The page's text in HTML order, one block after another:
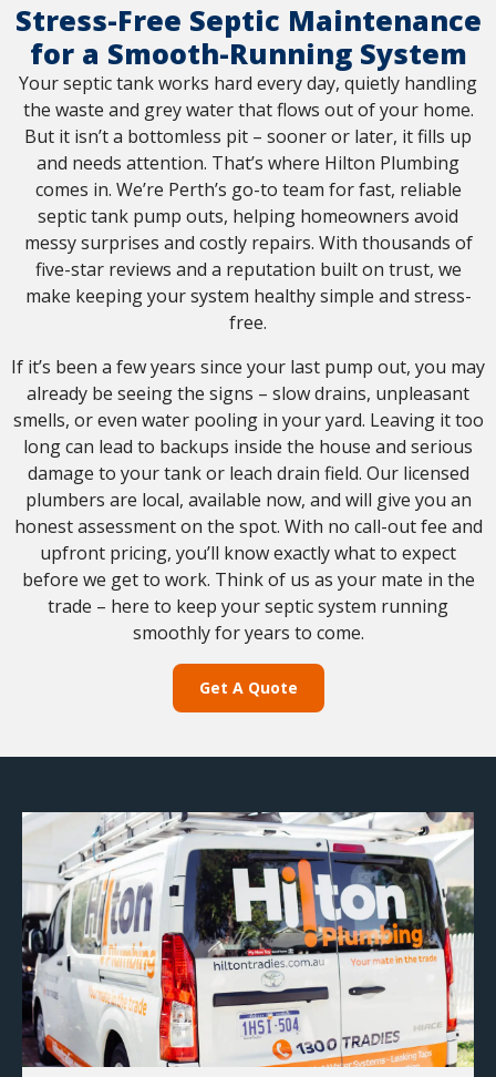
Stress-Free Septic Maintenance
for a Smooth-Running System
Your septic tank works hard every day, quietly handling
the waste and grey water that flows out of your home.
But it isn’t a bottomless pit – sooner or later, it fills up
and needs attention. That’s where Hilton Plumbing
comes in. We’re Perth’s go-to team for fast, reliable
septic tank pump outs, helping homeowners avoid
messy surprises and costly repairs. With thousands of
five-star reviews and a reputation built on trust, we
make keeping your system healthy simple and stress-
free.
If it’s been a few years since your last pump out, you may
already be seeing the signs – slow drains, unpleasant
smells, or even water pooling in your yard. Leaving it too
long can lead to backups inside the house and serious
damage to your tank or leach drain field. Our licensed
plumbers are local, available now, and will give you an
honest assessment on the spot. With no call-out fee and
upfront pricing, you’ll know exactly what to expect
before we get to work. Think of us as your mate in the
trade – here to keep your septic system running
smoothly for years to come.
Get A Quote